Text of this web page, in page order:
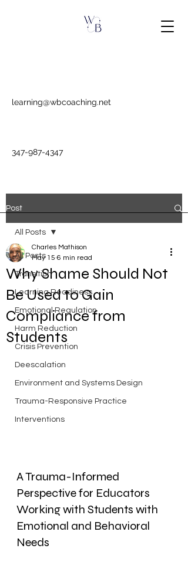
learning@wbcoaching.net
347-987-4347
Post
All Posts
Transition
Learning Readiness
Emotional Regulation
Harm Reduction
Crisis Prevention
Deescalation
Environment and Systems Design
Trauma-Responsive Practice
Interventions
All Posts
Why Shame Should Not
Be Used to Gain
Compliance from
Students
Charles Mathison
May 15 6 min read
A Trauma-Informed
Perspective for Educators
Working with Students with
Emotional and Behavioral
Needs